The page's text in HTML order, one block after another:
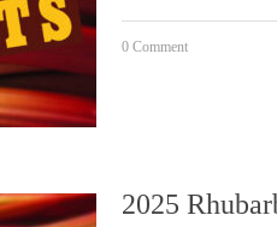
0 Comment
2025